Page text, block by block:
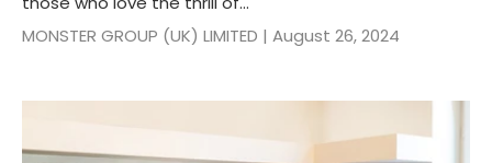
MONSTER GROUP (UK) LIMITED | August 26, 2024